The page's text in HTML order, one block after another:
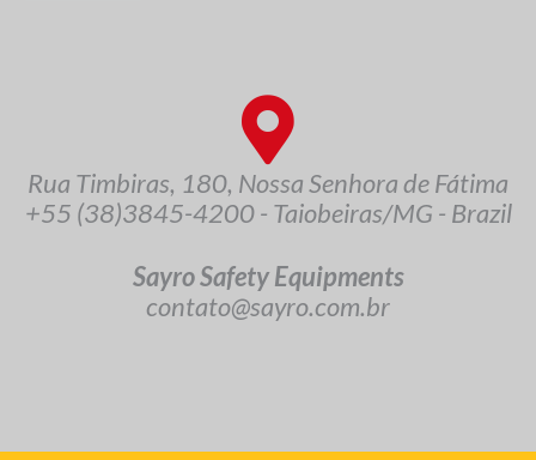
Rua Timbiras, 180, Nossa Senhora de Fátima
+55 (38)3845-4200 - Taiobeiras/MG - Brazil
Sayro Safety Equipments
contato@sayro.com.br